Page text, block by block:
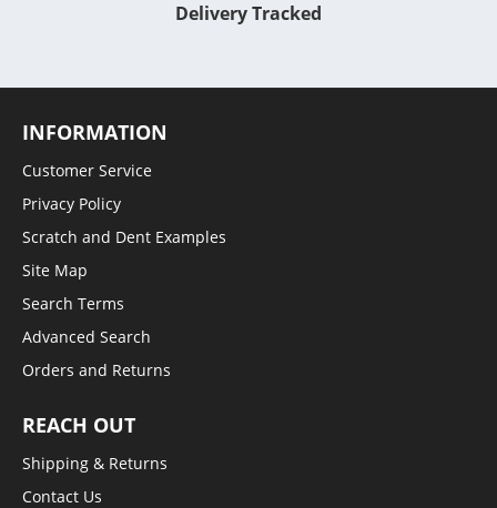
Delivery Tracked
INFORMATION
Customer Service
Privacy Policy
Scratch and Dent Examples
Site Map
Search Terms
Advanced Search
Orders and Returns
REACH OUT
Shipping & Returns
Contact Us